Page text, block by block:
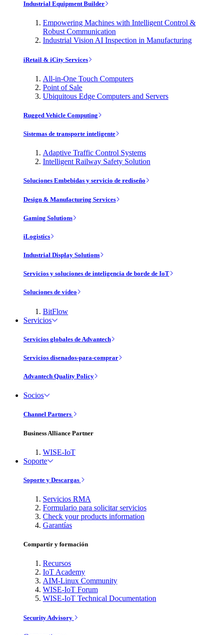
Industrial Equipment Builder
Empowering Machines with Intelligent Control &
Robust Communication
Industrial Vision AI Inspection in Manufacturing
iRetail & iCity Services
All-in-One Touch Computers
Point of Sale
Ubiquitous Edge Computers and Servers
Rugged Vehicle Computing
Sistemas de transporte inteligente
Adaptive Traffic Control Systems
Intelligent Railway Safety Solution
Soluciones Embebidas y servicio de rediseño
Design & Manufacturing Services
Gaming Solutions
iLogistics
Industrial Display Solutions
Servicios y soluciones de inteligencia de borde de IoT
Soluciones de vídeo
BitFlow
Servicios
Servicios globales de Advantech
Servicios disenados-para-comprar
Advantech Quality Policy
Socios
Channel Partners
Business Alliance Partner
WISE-IoT
Soporte
Soporte y Descargas
Servicios RMA
Formulario para solicitar servicios
Check your products information
Garantías
Compartir y formación
Recursos
IoT Academy
AIM-Linux Community
WISE-IoT Forum
WISE-IoT Technical Documentation
Security Advisory